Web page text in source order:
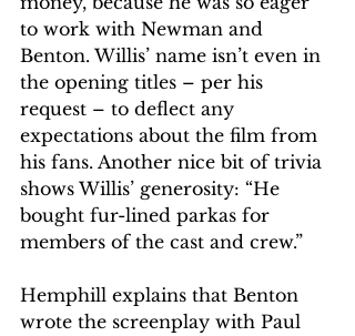
to work with Newman and
Benton. Willis’ name isn’t even in
the opening titles – per his
request – to deflect any
expectations about the film from
his fans. Another nice bit of trivia
shows Willis’ generosity: “He
bought fur-lined parkas for
members of the cast and crew.”
Hemphill explains that Benton
wrote the screenplay with Paul